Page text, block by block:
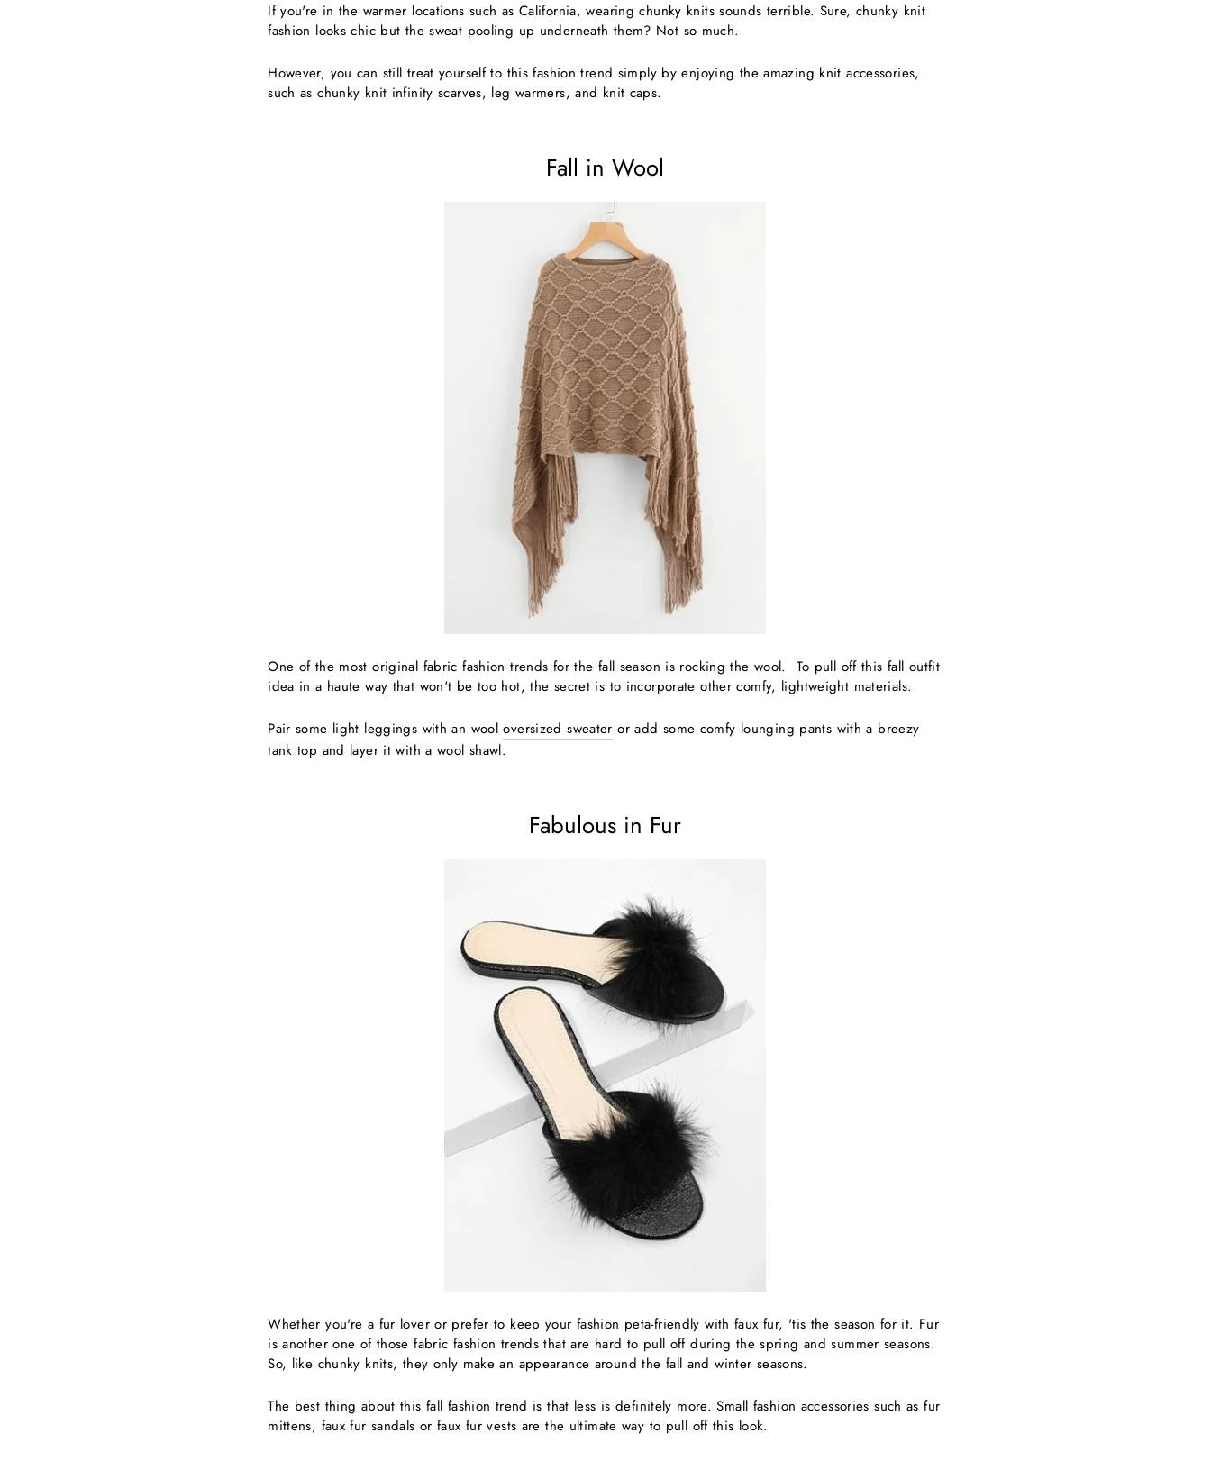
If you're in the warmer locations such as California, wearing chunky knits sounds terrible. Sure, chunky knit
fashion looks chic but the sweat pooling up underneath them? Not so much.
However, you can still treat yourself to this fashion trend simply by enjoying the amazing knit accessories,
such as chunky knit infinity scarves, leg warmers, and knit caps.
Fall in Wool
One of the most original fabric fashion trends for the fall season is rocking the wool. To pull off this fall outfit
idea in a haute way that won't be too hot, the secret is to incorporate other comfy, lightweight materials.
Pair some light leggings with an wooloversized sweater or add some comfy lounging pants with a breezy
tank top and layer it with a wool shawl.
Fabulous in Fur
Whether you're a fur lover or prefer to keep your fashion peta-friendly with faux fur, 'tis the season for it. Fur
is another one of those fabric fashion trends that are hard to pull off during the spring and summer seasons.
So, like chunky knits, they only make an appearance around the fall and winter seasons.
The best thing about this fall fashion trend is that less is definitely more. Small fashion accessories such as fur
mittens, faux fur sandals or faux fur vests are the ultimate way to pull off this look.